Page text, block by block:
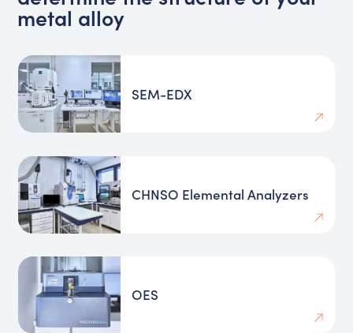
metal alloy
SEM-EDX
CHNSO Elemental Analyzers
OES